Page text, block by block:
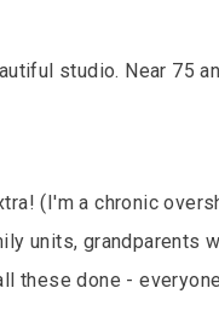
studio. Near 75
(I'm a chronic
units, grandparents
these done -